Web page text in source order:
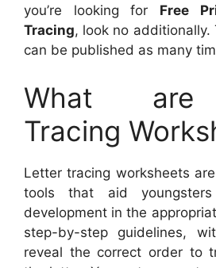
you’re looking for Free
Tracing, look no additionally.
can be published as many
What are
Tracing
Letter tracing worksheets
tools that aid
development in the
step-by-step guidelines,
reveal the correct order to